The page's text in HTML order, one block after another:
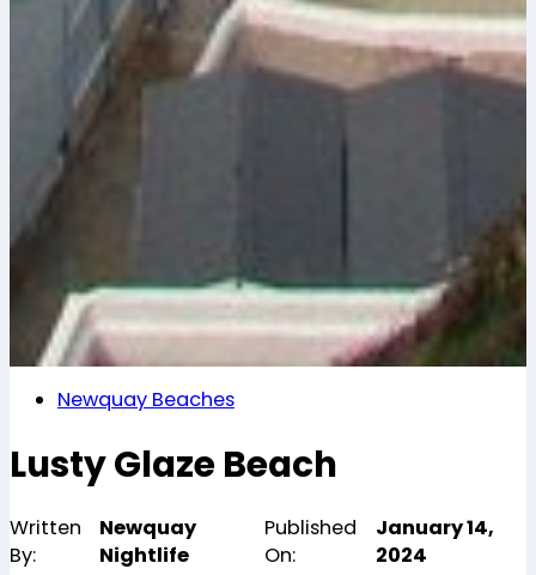
Newquay Beaches
Lusty Glaze Beach
Written
By:
Newquay
Nightlife
Published
On:
January 14,
2024